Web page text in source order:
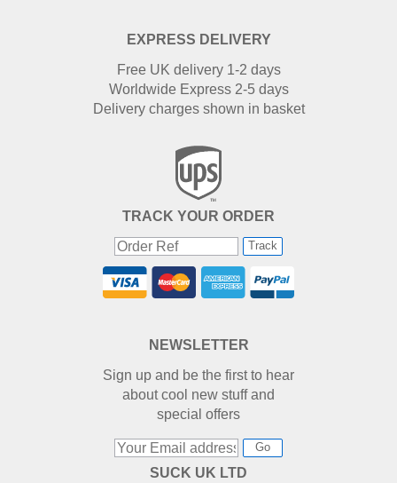
EXPRESS DELIVERY
Free UK delivery 1-2 days
Worldwide Express 2-5 days
Delivery charges shown in basket
TRACK YOUR ORDER
Track
NEWSLETTER
Sign up and be the first to hear
about cool new stuff and
special offers
Go
SUCK UK LTD